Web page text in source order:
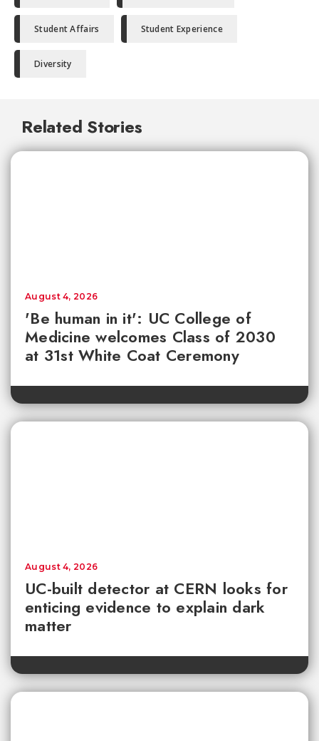
Student Affairs Student Experience
Diversity
Related Stories
'Be human in it': UC College of
Medicine welcomes Class of 2030
at 31st White Coat Ceremony
August 4, 2026
UC-built detector at CERN looks for
enticing evidence to explain dark
matter
August 4, 2026